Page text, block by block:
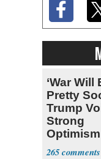
‘War Will
Pretty
Trump
Strong
Iran Talks
265